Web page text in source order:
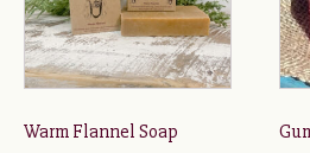
Warm Flannel Soap
variants.
The
options
be